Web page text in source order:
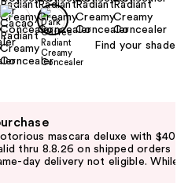
Find your shade
mascara deluxe with $40
thru 8.8.26 on shipped orders
day delivery not eligible. While